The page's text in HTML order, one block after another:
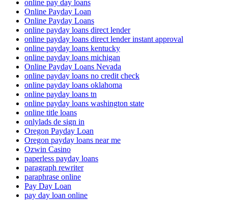
online pay day loans
Online Payday Loan
Online Payday Loans
online payday loans direct lender
online payday loans direct lender instant approval
online payday loans kentucky
online payday loans michigan
Online Payday Loans Nevada
online payday loans no credit check
online payday loans oklahoma
online payday loans tn
online payday loans washington state
online title loans
onlylads de sign in
Oregon Payday Loan
Oregon payday loans near me
Ozwin Casino
paperless payday loans
paragraph rewriter
paraphrase online
Pay Day Loan
pay day loan online